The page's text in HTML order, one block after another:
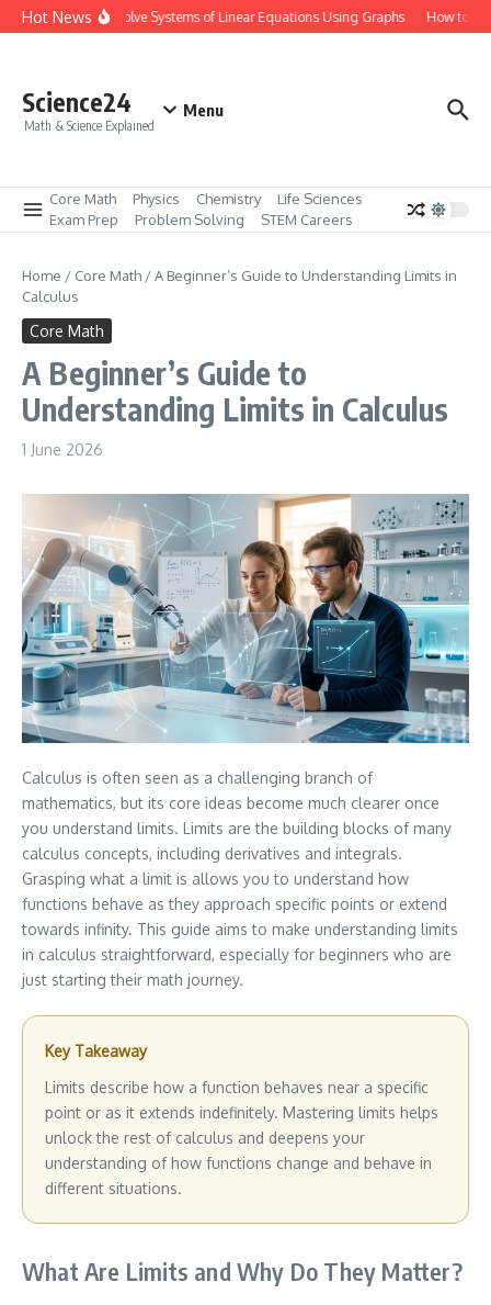
Skip to content
Hot NewsHow to Solve Systems of Linear Equations Using Graphs How to
Science24
Math & Science Explained
Menu
Core Math Physics Chemistry
Life Sciences
Exam Prep
Problem Solving STEM Careers
Home / Core Math /A Beginner’s Guide to Understanding Limits in
Calculus
Core Math
A Beginner’s Guide to
Understanding Limits in Calculus
1 June 2026
Calculus is often seen as a challenging branch of
mathematics, but its core ideas become much clearer once
you understand limits. Limits are the building blocks of many
calculus concepts, including derivatives and integrals.
Grasping what a limit is allows you to understand how
functions behave as they approach specific points or extend
towards infinity. This guide aims to make understanding limits
in calculus straightforward, especially for beginners who are
just starting their math journey.
Key Takeaway
Limits describe how a function behaves near a specific
point or as it extends indefinitely. Mastering limits helps
unlock the rest of calculus and deepens your
understanding of how functions change and behave in
different situations.
What Are Limits and Why Do They Matter?